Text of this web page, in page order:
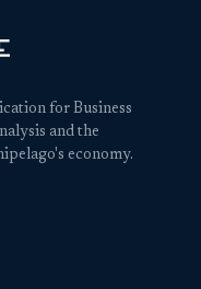
for Business
and the
economy.